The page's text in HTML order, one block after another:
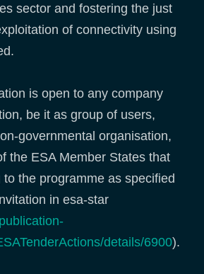
sector and fostering the just
of connectivity using
is open to any company
be it as group of users,
governmental organisation,
the ESA Member States that
the programme as specified
in esa-star
details/6900).